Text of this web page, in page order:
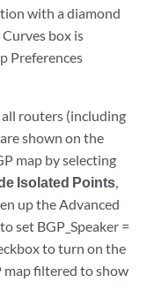
with a diamond
box is
Preferences
routers (including
shown on the
map by selecting
Isolated Points,
up the Advanced
set BGP_Speaker =
to turn on the
map filtered to show